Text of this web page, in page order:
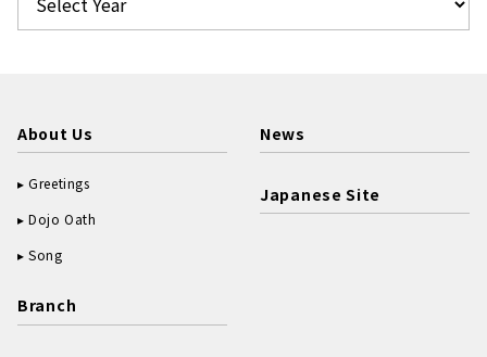
About Us
Greetings
Dojo Oath
Song
Branch
News
Japanese Site